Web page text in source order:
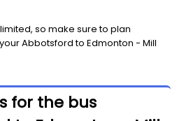
so make sure to plan
Abbotsford to Edmonton - Mill
for the bus